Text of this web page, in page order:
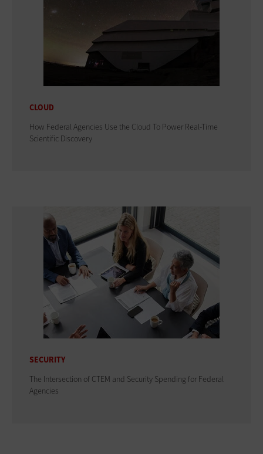
CLOUD
How Federal Agencies Use the Cloud To Power Real-Time
Scientific Discovery
SECURITY
The Intersection of CTEM and Security Spending for Federal
Agencies